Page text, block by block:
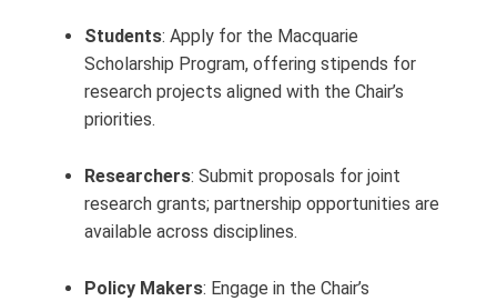
Students: Apply for the Macquarie
Scholarship Program, offering stipends for
research projects aligned with the Chair’s
priorities.
Researchers: Submit proposals for joint
research grants; partnership opportunities are
available across disciplines.
Policy Makers: Engage in the Chair’s